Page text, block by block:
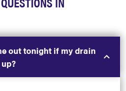
out tonight if my drain